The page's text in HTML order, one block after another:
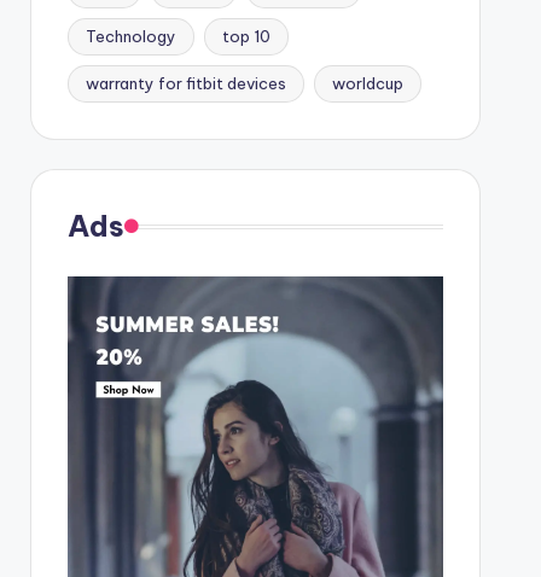
Technology top 10
warranty for fitbit devices worldcup
Ads